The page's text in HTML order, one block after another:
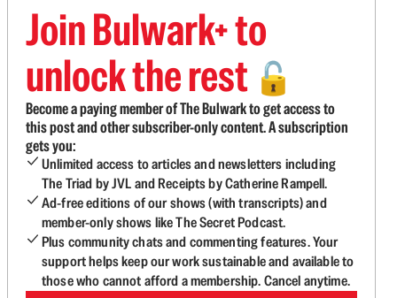
Join Bulwark+ to
unlock the rest 🔓
Become a paying member of The Bulwark to get access to
this post and other subscriber-only content. A subscription
gets you:
Unlimited access to articles and newsletters including
The Triad by JVL and Receipts by Catherine Rampell.
Ad-free editions of our shows (with transcripts) and
member-only shows like The Secret Podcast.
Plus community chats and commenting features. Your
support helps keep our work sustainable and available to
those who cannot afford a membership. Cancel anytime.